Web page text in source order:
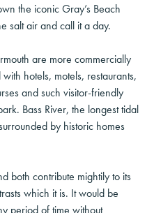
the iconic Gray’s Beach
salt air and call it a day.
are more commercially
hotels, motels, restaurants,
and such visitor-friendly
Bass River, the longest tidal
by historic homes
both contribute mightily to its
which it is. It would be
period of time without